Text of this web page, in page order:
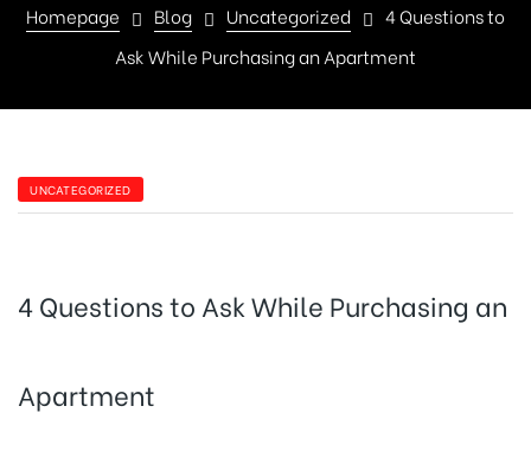
Homepage Blog Uncategorized
4 Questions to
Ask While Purchasing an Apartment
UNCATEGORIZED
4 Questions to Ask While Purchasing an
Apartment